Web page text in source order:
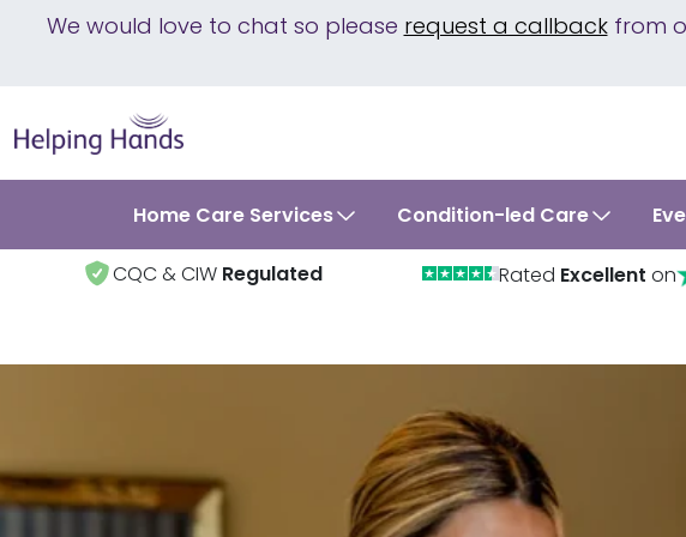
We would love to chat so please request a callbackfrom
Home Care Services Condition-led Care
CQC & CIW Regulated Rated Excellent on